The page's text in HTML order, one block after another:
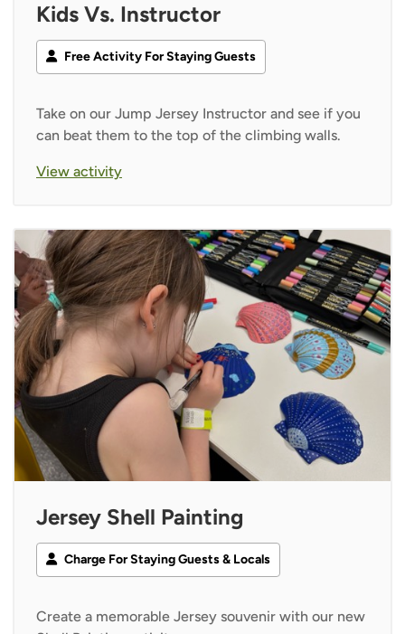
Kids Vs. Instructor
Free Activity For Staying Guests
Take on our Jump Jersey Instructor and see if you
can beat them to the top of the climbing walls.
View activity
Jersey Shell Painting
Charge For Staying Guests & Locals
Create a memorable Jersey souvenir with our new